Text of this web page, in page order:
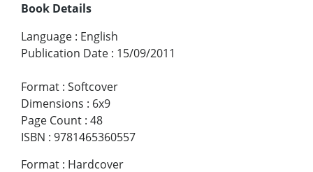
Book Details
Language : English
Publication Date : 15/09/2011
Format : Softcover
Dimensions : 6x9
Page Count : 48
ISBN : 9781465360557
Format : Hardcover